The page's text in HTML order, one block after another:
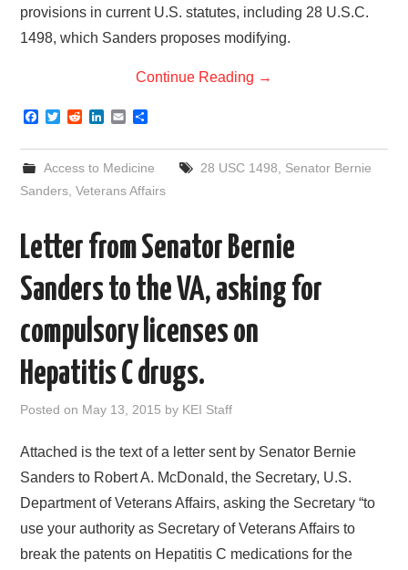
provisions in current U.S. statutes, including 28 U.S.C.
1498, which Sanders proposes modifying.
Continue Reading →
F
c
e
b
o
T
i
t
e
R
d
i
t
n
k
e
d
E
a
i
l
a
e
Access to Medicine 28 USC 1498
Senator Bernie
Sanders ,Veterans Affairs
Letter from Senator Bernie
Sanders to the VA, asking for
compulsory licenses on
Hepatitis C drugs.
Posted on May 13, 2015 by KEI Staff
Attached is the text of a letter sent by Senator Bernie
Sanders to Robert A. McDonald, the Secretary, U.S.
Department of Veterans Affairs, asking the Secretary “to
use your authority as Secretary of Veterans Affairs to
break the patents on Hepatitis C medications for the